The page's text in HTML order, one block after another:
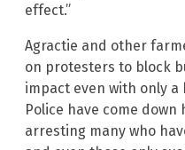
effect.”
Agractie and other
on protesters to block
impact even with only
Police have come
arresting many who